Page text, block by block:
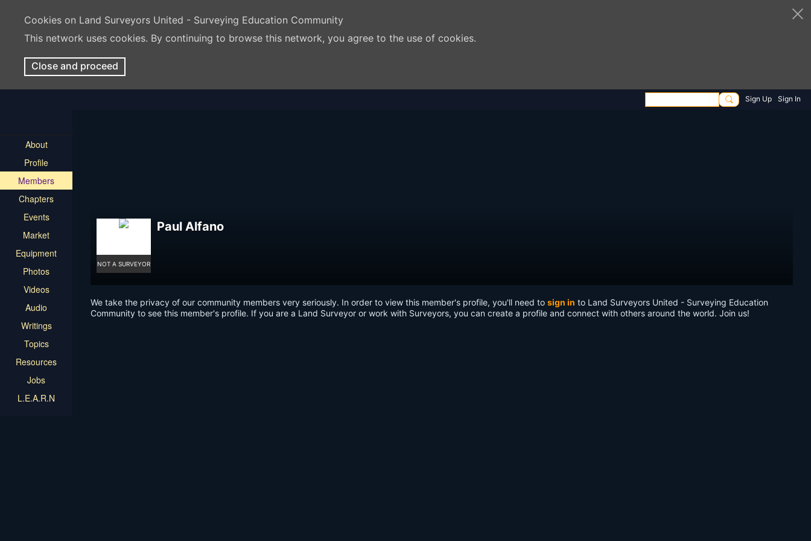
Cookies on Land Surveyors United - Surveying Education Community
This network uses cookies. By continuing to browse this network, you agree to the use of cookies.
Close and proceed
Sign Up Sign In
About
Profile
Members
Chapters
Events
Market
Equipment
Photos
Videos
Audio
Writings
Topics
Resources
Jobs
L.E.A.R.N
NOT A SURVEYOR
Paul Alfano
We take the privacy of our community members very seriously. In order to view this member's profile, you'll need to sign in to Land Surveyors United - Surveying Education
Community to see this member's profile. If you are a Land Surveyor or work with Surveyors, you can create a profile and connect with others around the world. Join us!